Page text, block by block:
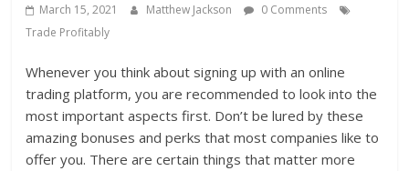
March 15, 2021 Matthew Jackson
0 Comments
Trade Profitably
Whenever you think about signing up with an online
trading platform, you are recommended to look into the
most important aspects first. Don’t be lured by these
amazing bonuses and perks that most companies like to
offer you. There are certain things that matter more